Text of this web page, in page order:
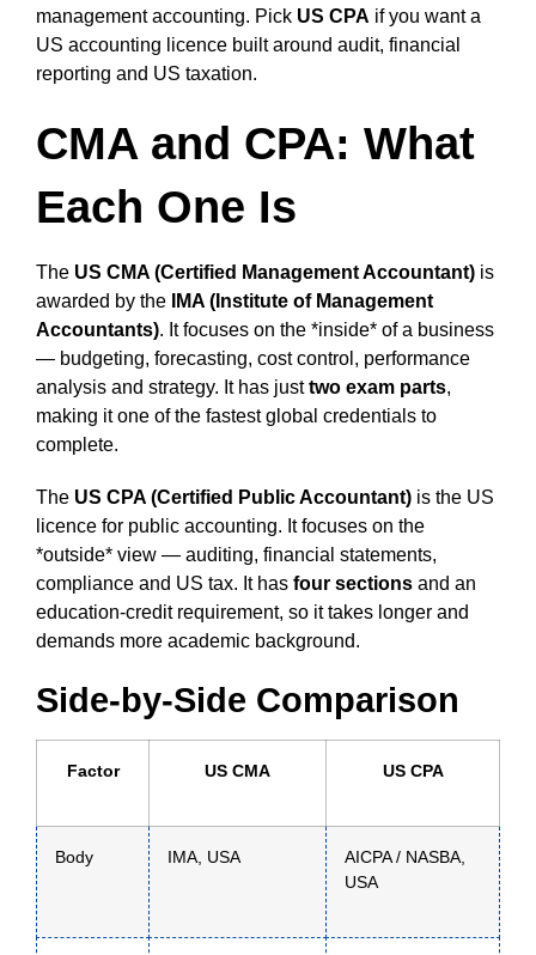
management accounting. Pick US CPA if you want a
US accounting licence built around audit, financial
reporting and US taxation.
CMA and CPA: What
Each One Is
The US CMA (Certified Management Accountant) is
awarded by the
IMA (Institute of Management
Accountants). It focuses on the *inside* of a business
— budgeting, forecasting, cost control, performance
analysis and strategy. It has justtwo exam parts,
making it one of the fastest global credentials to
complete.
The US CPA (Certified Public Accountant) is the US
licence for public accounting. It focuses on the
*outside* view — auditing, financial statements,
compliance and US tax. It has four sections and an
education-credit requirement, so it takes longer and
demands more academic background.
Side-by-Side Comparison
Factor US CMA US CPA
Body IMA, USA
AICPA / NASBA,
USA